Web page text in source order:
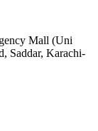
Mall (Uni
Saddar, Karachi-